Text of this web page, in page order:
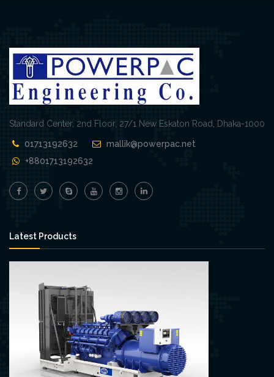
Standard Center, 2nd Floor, 27/1 New Eskaton Road, Dhaka-1000
01713192632
mallik@powerpac.net
+8801713192632
Latest Products